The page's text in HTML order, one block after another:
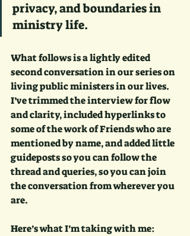
privacy, and boundaries in
ministry life.
What follows is a lightly edited
second conversation in our series on
living public ministers in our lives.
I’ve trimmed the interview for flow
and clarity, included hyperlinks to
some of the work of Friends who are
mentioned by name, and added little
guideposts so you can follow the
thread and queries, so you can join
the conversation from wherever you
are.
Here’s what I’m taking with me: